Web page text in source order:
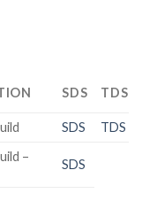
SDS TDS
SDS TDS
–
SDS